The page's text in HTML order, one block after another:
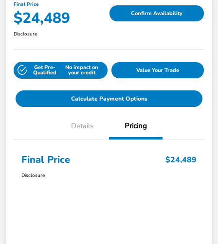
Final Price
$24,489 Confirm Availability
Disclosure
Get Pre-
Qualified
No impact on
your credit Value Your Trade
Calculate Payment Options
Details Pricing
Final Price $24,489
Disclosure